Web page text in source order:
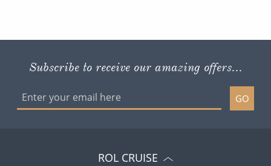
Subscribe to receive our amazing offers...
GO
ROL CRUISE